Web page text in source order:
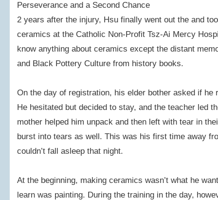
Perseverance and a Second Chance
2 years after the injury, Hsu finally went out the and
ceramics at the Catholic Non-Profit Tsz-Ai Mercy
know anything about ceramics except the distant
and Black Pottery Culture from history books.
On the day of registration, his elder bother asked if
He hesitated but decided to stay, and the teacher led
mother helped him unpack and then left with tear in
burst into tears as well. This was his first time away
couldn’t fall asleep that night.
At the beginning, making ceramics wasn’t what he
learn was painting. During the training in the day,